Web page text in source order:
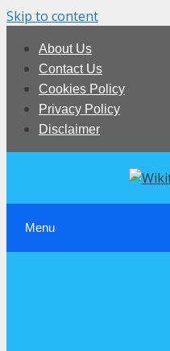
Skip to content
About Us
Contact Us
Cookies Policy
Privacy Policy
Disclaimer
Menu